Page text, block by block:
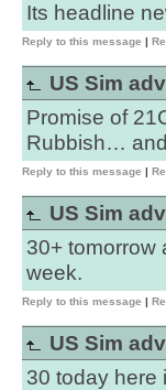
Its headline
Reply to this message |
US Sim
Promise of
Rubbish…
Reply to this message |
US Sim
30+ tomorrow
week.
Reply to this message |
US Sim
30 today here